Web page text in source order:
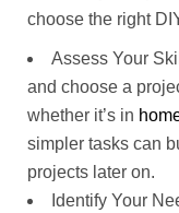
choose the right
Assess Your
and choose a
whether it’s in
simpler tasks can
projects later on.
Identify Your